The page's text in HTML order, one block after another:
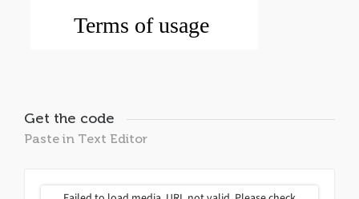
Get the code
Paste in Text Editor